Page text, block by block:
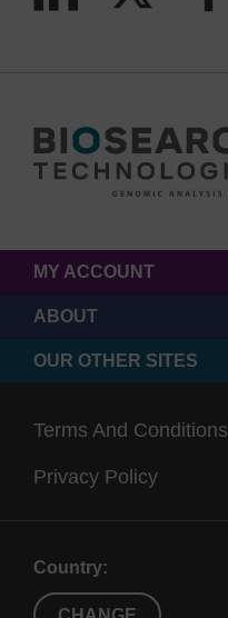
MY ACCOUNT
ABOUT
OUR OTHER SITES
Terms And Conditions
Privacy Policy
Country: